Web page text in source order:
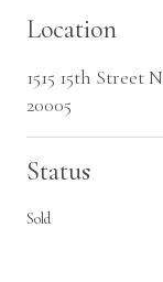
Location
1515 15th
20005
Status
Sold